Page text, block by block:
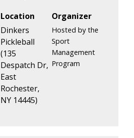
Location
Dinkers
Pickleball
(135
Despatch Dr,
East
Rochester,
NY 14445)
Organizer
Hosted by the
Sport
Management
Program